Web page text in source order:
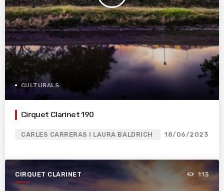
CULTURALS
Cirquet Clarinet 190
CARLES CARRERAS I LAURA BALDRICH 18/06/2023
CIRQUET CLARINET 113